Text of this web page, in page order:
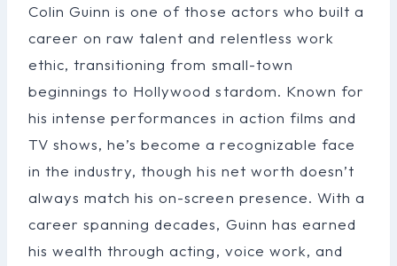
Colin Guinn is one of those actors who built a
career on raw talent and relentless work
ethic, transitioning from small-town
beginnings to Hollywood stardom. Known for
his intense performances in action films and
TV shows, he’s become a recognizable face
in the industry, though his net worth doesn’t
always match his on-screen presence. With a
career spanning decades, Guinn has earned
his wealth through acting, voice work, and